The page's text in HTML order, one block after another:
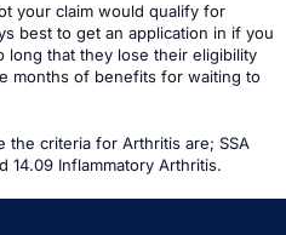
your claim would qualify for
best to get an application in if you
long that they lose their eligibility
months of benefits for waiting to
the criteria for Arthritis are; SSA
14.09 Inflammatory Arthritis.